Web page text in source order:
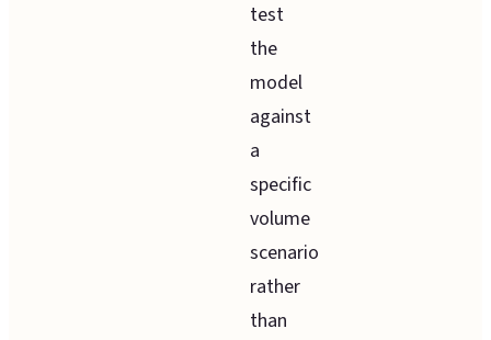
test
the
model
against
a
specific
volume
scenario
rather
than